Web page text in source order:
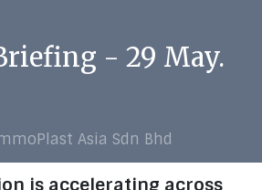
- 29 May.
Asia Sdn Bhd
is accelerating across